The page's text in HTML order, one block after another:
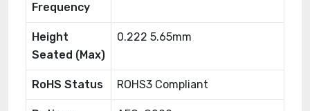
Frequency
Height
Seated (Max)
0.222 5.65mm
RoHS Status ROHS3 Compliant